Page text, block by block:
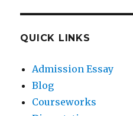
QUICK LINKS
Admission Essay
Blog
Courseworks